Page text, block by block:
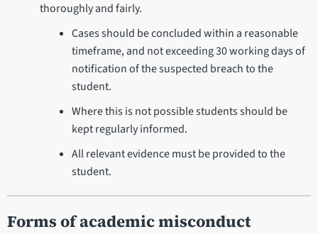
thoroughly and fairly.
Cases should be concluded within a reasonable
timeframe, and not exceeding 30 working days of
notification of the suspected breach to the
student.
Where this is not possible students should be
kept regularly informed.
All relevant evidence must be provided to the
student.
Forms of academic misconduct